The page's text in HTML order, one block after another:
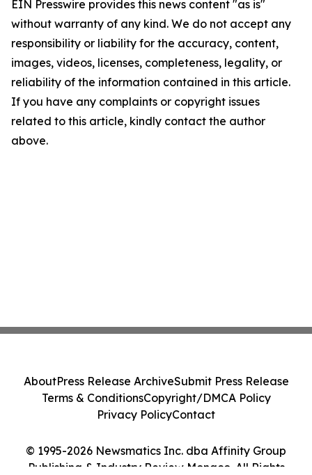
EIN Presswire provides this news content "as is"
without warranty of any kind. We do not accept any
responsibility or liability for the accuracy, content,
images, videos, licenses, completeness, legality, or
reliability of the information contained in this article.
If you have any complaints or copyright issues
related to this article, kindly contact the author
above.
© 1995-2026 Newsmatics Inc. dba Affinity Group
Publishing & Industry Review Monaco. All Rights
AboutPress Release ArchiveSubmit Press Release
Terms & ConditionsCopyright/DMCA Policy
Privacy PolicyContact